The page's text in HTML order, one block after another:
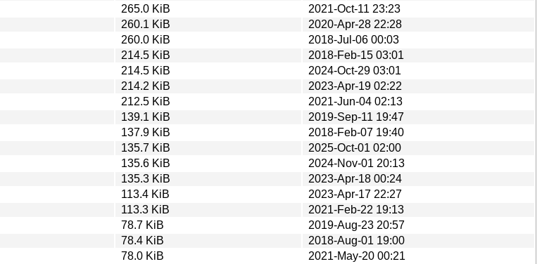
265.0 KiB
2021-Oct-11 23:23
260.1 KiB
2020-Apr-28 22:28
260.0 KiB
2018-Jul-06 00:03
214.5 KiB
2018-Feb-15 03:01
214.5 KiB
2024-Oct-29 03:01
214.2 KiB
2023-Apr-19 02:22
212.5 KiB
2021-Jun-04 02:13
139.1 KiB
2019-Sep-11 19:47
137.9 KiB
2018-Feb-07 19:40
135.7 KiB
2025-Oct-01 02:00
135.6 KiB
2024-Nov-01 20:13
135.3 KiB
2023-Apr-18 00:24
113.4 KiB
2023-Apr-17 22:27
113.3 KiB
2021-Feb-22 19:13
78.7 KiB
2019-Aug-23 20:57
78.4 KiB
2018-Aug-01 19:00
78.0 KiB
2021-May-20 00:21